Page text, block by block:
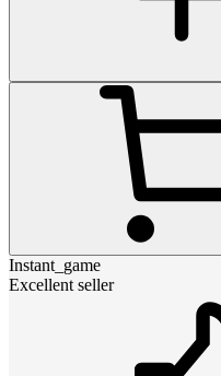
Instant_game
Excellent seller